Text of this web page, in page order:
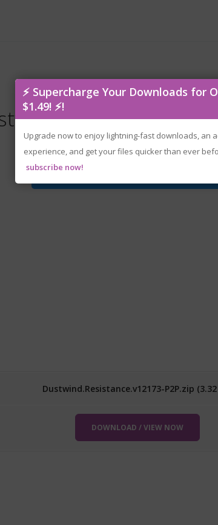
Dustwind.Resistance.v12173-P2P.zip (3.32
DOWNLOAD / VIEW NOW
⚡ Supercharge Your Downloads for
$1.49! ⚡!
Upgrade now to enjoy lightning-fast downloads, an
experience, and get your files quicker than ever
subscribe now!